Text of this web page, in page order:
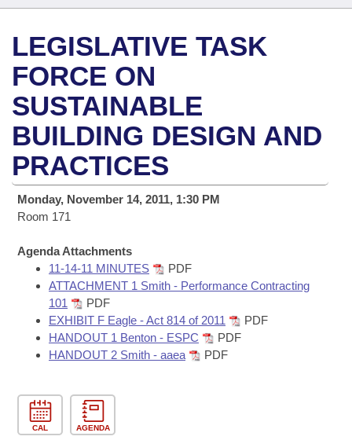
House
Task Force
Bills in House Committees
Bills in Senate Committees
Bills in Joint Committees
Meetings Of The Whole/Business Meetings
Search by Range
Advanced Search
Bills
Search by Range
Advanced Search
Recent Activities
Recently Filed
Personalized Bill Tracking
Bills Returned from Committee
Bill Conflicts Report
Calendars
Meetings and Events
Bills on Committee Agendas
House
Senate
House Budget
Senate Budget
House Roll Call
Arkansas Law
Arkansas Code and Constitution of 1874
Uncodified Historic Legislation
Governor's Veto List
Budget
Search Center
LEGISLATIVE TASK
FORCE ON
SUSTAINABLE
BUILDING DESIGN AND
PRACTICES
Monday, November 14, 2011, 1:30 PM
Room 171
Agenda Attachments
11-14-11 MINUTES
PDF
ATTACHMENT 1 Smith - Performance Contracting
101
PDF
EXHIBIT F Eagle - Act 814 of 2011
PDF
HANDOUT 1 Benton - ESPC
PDF
HANDOUT 2 Smith - aaea
PDF
CAL AGENDA